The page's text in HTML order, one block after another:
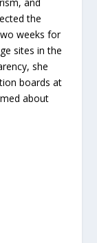
and
the
weeks for
sites in the
she
boards at
about